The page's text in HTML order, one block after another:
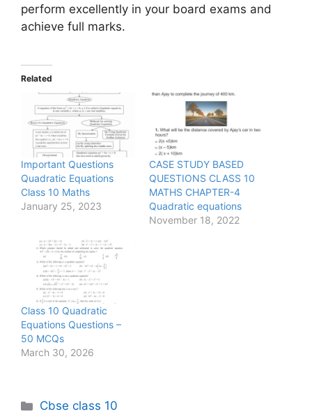
perform excellently in your board exams and
achieve full marks.
Related
Important Questions
Quadratic Equations
Class 10 Maths
January 25, 2023
CASE STUDY BASED
QUESTIONS CLASS 10
MATHS CHAPTER-4
Quadratic equations
November 18, 2022
Class 10 Quadratic
Equations Questions –
50 MCQs
March 30, 2026
Categories
Cbse class 10